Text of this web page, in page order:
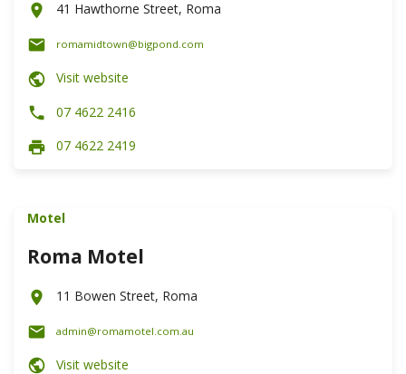
41 Hawthorne Street, Roma
romamidtown@bigpond.com
Visit website
07 4622 2416
07 4622 2419
Motel
Roma Motel
11 Bowen Street, Roma
admin@romamotel.com.au
Visit website